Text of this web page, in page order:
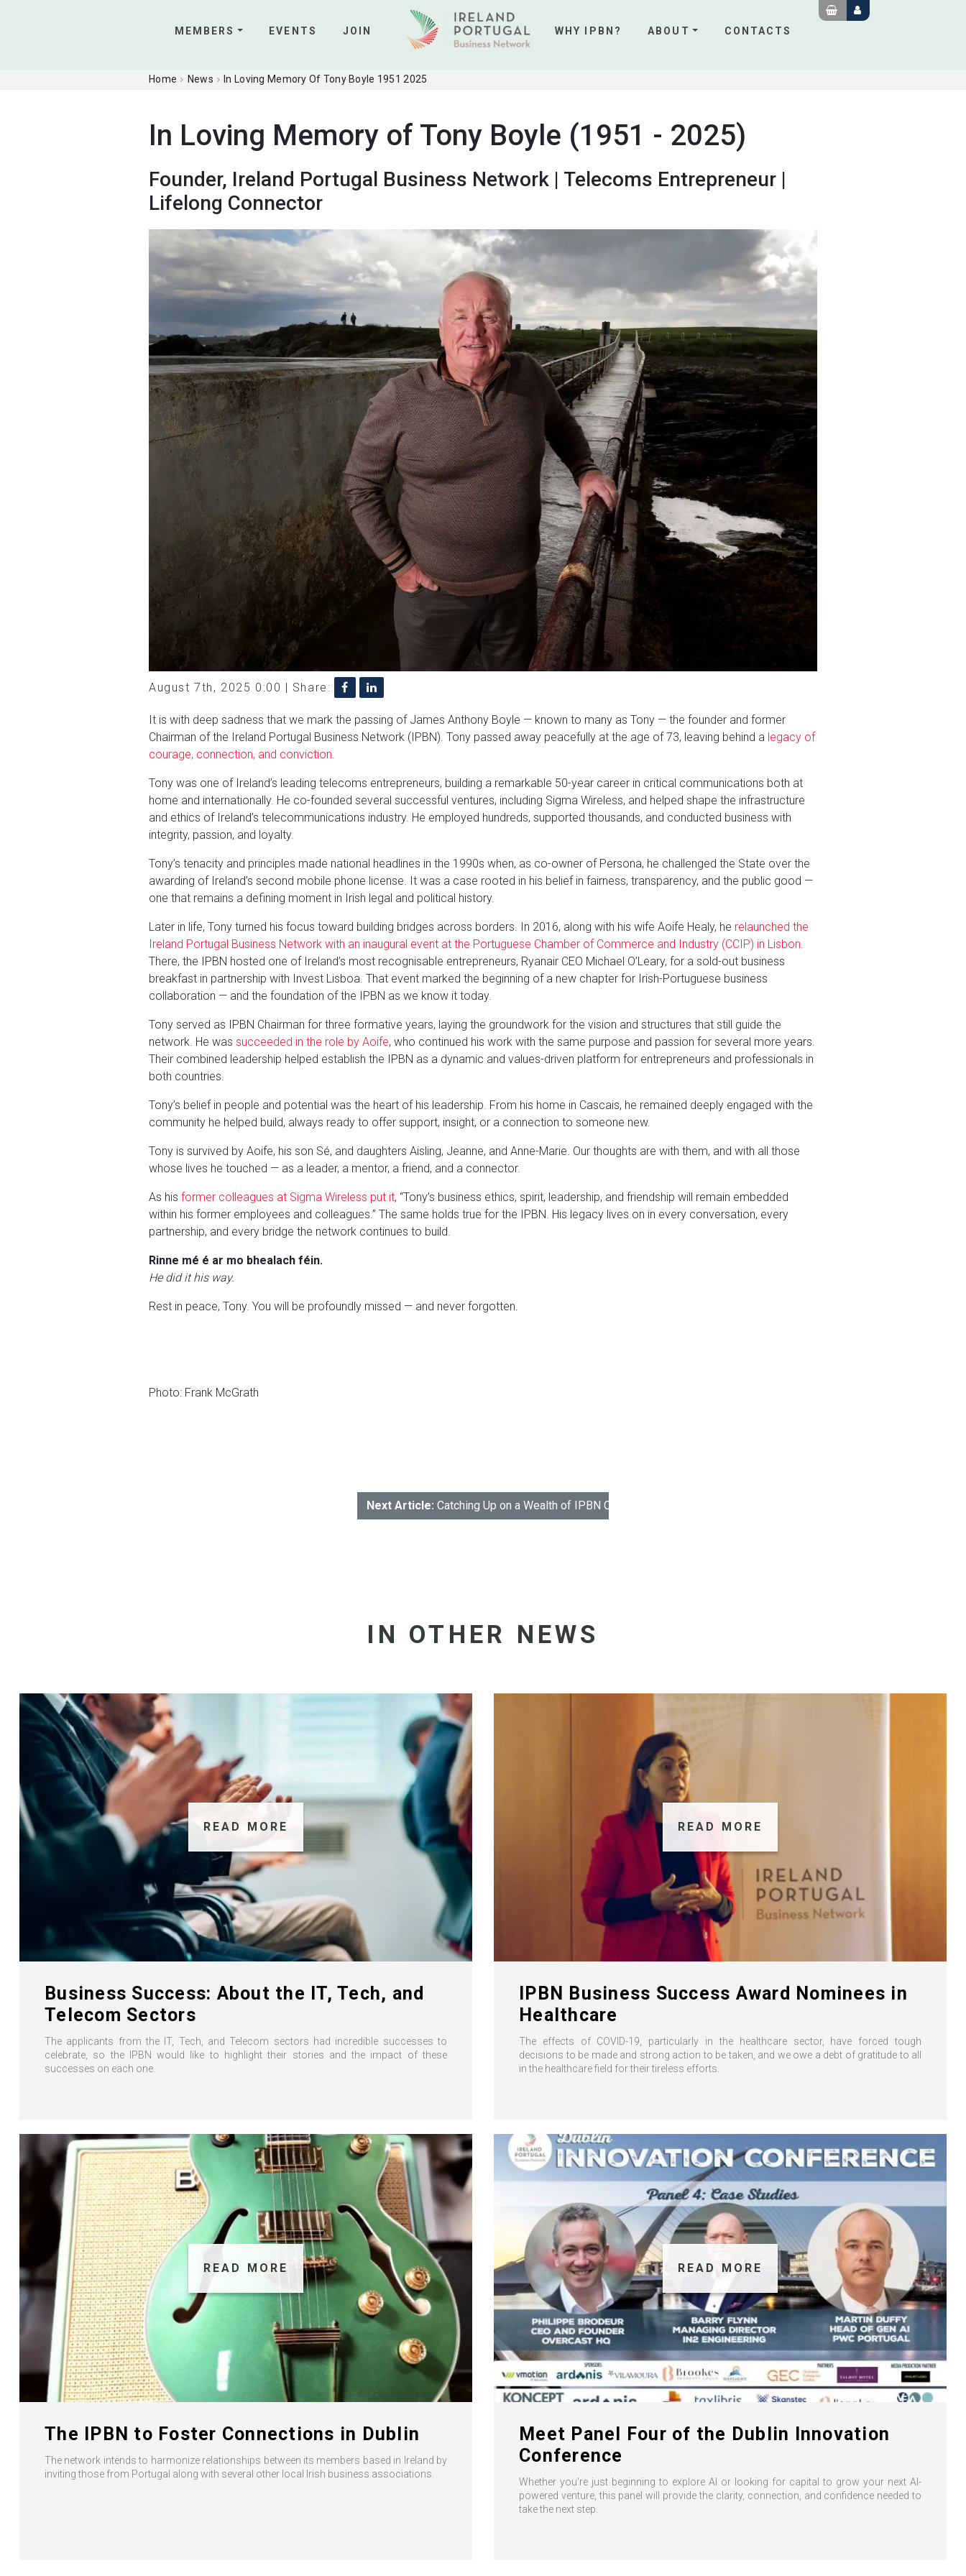
MEMBERS EVENTS JOIN WHY IPBN? ABOUT CONTACTS
Home News In Loving Memory Of Tony Boyle 1951 2025
In Loving Memory of Tony Boyle (1951 - 2025)
Founder, Ireland Portugal Business Network | Telecoms Entrepreneur |
Lifelong Connector
August 7th, 2025 0:00 | Share:
It is with deep sadness that we mark the passing of James Anthony Boyle — known to many as Tony — the founder and former
Chairman of the Ireland Portugal Business Network (IPBN). Tony passed away peacefully at the age of 73, leaving behind a legacy of
courage, connection, and conviction
Tony was one of Ireland’s leading telecoms entrepreneurs, building a remarkable 50-year career in critical communications both at
home and internationally. He co-founded several successful ventures, including Sigma Wireless, and helped shape the infrastructure
and ethics of Ireland’s telecommunications industry. He employed hundreds, supported thousands, and conducted business with
integrity, passion, and loyalty.
Tony’s tenacity and principles made national headlines in the 1990s when, as co-owner of Persona, he challenged the State over the
awarding of Ireland’s second mobile phone license. It was a case rooted in his belief in fairness, transparency, and the public good —
one that remains a defining moment in Irish legal and political history.
Later in life, Tony turned his focus toward building bridges across borders. In 2016, along with his wife Aoife Healy, he relaunched the
Ireland Portugal Business Network with an inaugural event at the Portuguese Chamber of Commerce and Industry (CCIP) in Lisbon
There, the IPBN hosted one of Ireland’s most recognisable entrepreneurs, Ryanair CEO Michael O’Leary, for a sold-out business
breakfast in partnership with Invest Lisboa. That event marked the beginning of a new chapter for Irish-Portuguese business
collaboration — and the foundation of the IPBN as we know it today.
Tony served as IPBN Chairman for three formative years, laying the groundwork for the vision and structures that still guide the
network. He was succeeded in the role by Aoife, who continued his work with the same purpose and passion for several more years.
Their combined leadership helped establish the IPBN as a dynamic and values-driven platform for entrepreneurs and professionals in
both countries.
Tony’s belief in people and potential was the heart of his leadership. From his home in Cascais, he remained deeply engaged with the
community he helped build, always ready to offer support, insight, or a connection to someone new.
Tony is survived by Aoife, his son Sé, and daughters Aisling, Jeanne, and Anne-Marie. Our thoughts are with them, and with all those
whose lives he touched — as a leader, a mentor, a friend, and a connector.
As his former colleagues at Sigma Wireless put it, “Tony’s business ethics, spirit, leadership, and friendship will remain embedded
within his former employees and colleagues.” The same holds true for the IPBN. His legacy lives on in every conversation, every
partnership, and every bridge the network continues to build.
Rinne mé é ar mo bhealach féin.
He did it his way.
Rest in peace, Tony. You will be profoundly missed — and never forgotten.
Photo: Frank McGrath
Next Article: Catching Up on a Wealth of IPBN Content
IN OTHER NEWS
READ MORE
Business Success: About the IT, Tech, and
Telecom Sectors
The applicants from the IT, Tech, and Telecom sectors had incredible successes to
celebrate, so the IPBN would like to highlight their stories and the impact of these
successes on each one.
READ MORE
IPBN Business Success Award Nominees in
Healthcare
The effects of COVID-19, particularly in the healthcare sector, have forced tough
decisions to be made and strong action to be taken, and we owe a debt of gratitude to all
in the healthcare field for their tireless efforts.
READ MORE
The IPBN to Foster Connections in Dublin
The network intends to harmonize relationships between its members based in Ireland by
inviting those from Portugal along with several other local Irish business associations.
READ MORE
Meet Panel Four of the Dublin Innovation
Conference
Whether you're just beginning to explore AI or looking for capital to grow your next AI-
powered venture, this panel will provide the clarity, connection, and confidence needed to
take the next step.